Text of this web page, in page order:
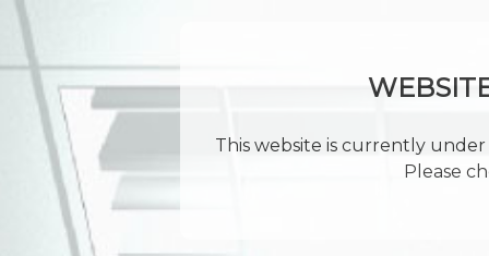
This website is currently
Please